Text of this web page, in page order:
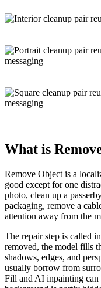
What is
Remove Object is a
good except for one
photo, clean up a
packaging, remove a
attention away from the
The repair step is called
removed, the model fills
shadows, edges, and
usually borrow from
Fill and AI inpainting can